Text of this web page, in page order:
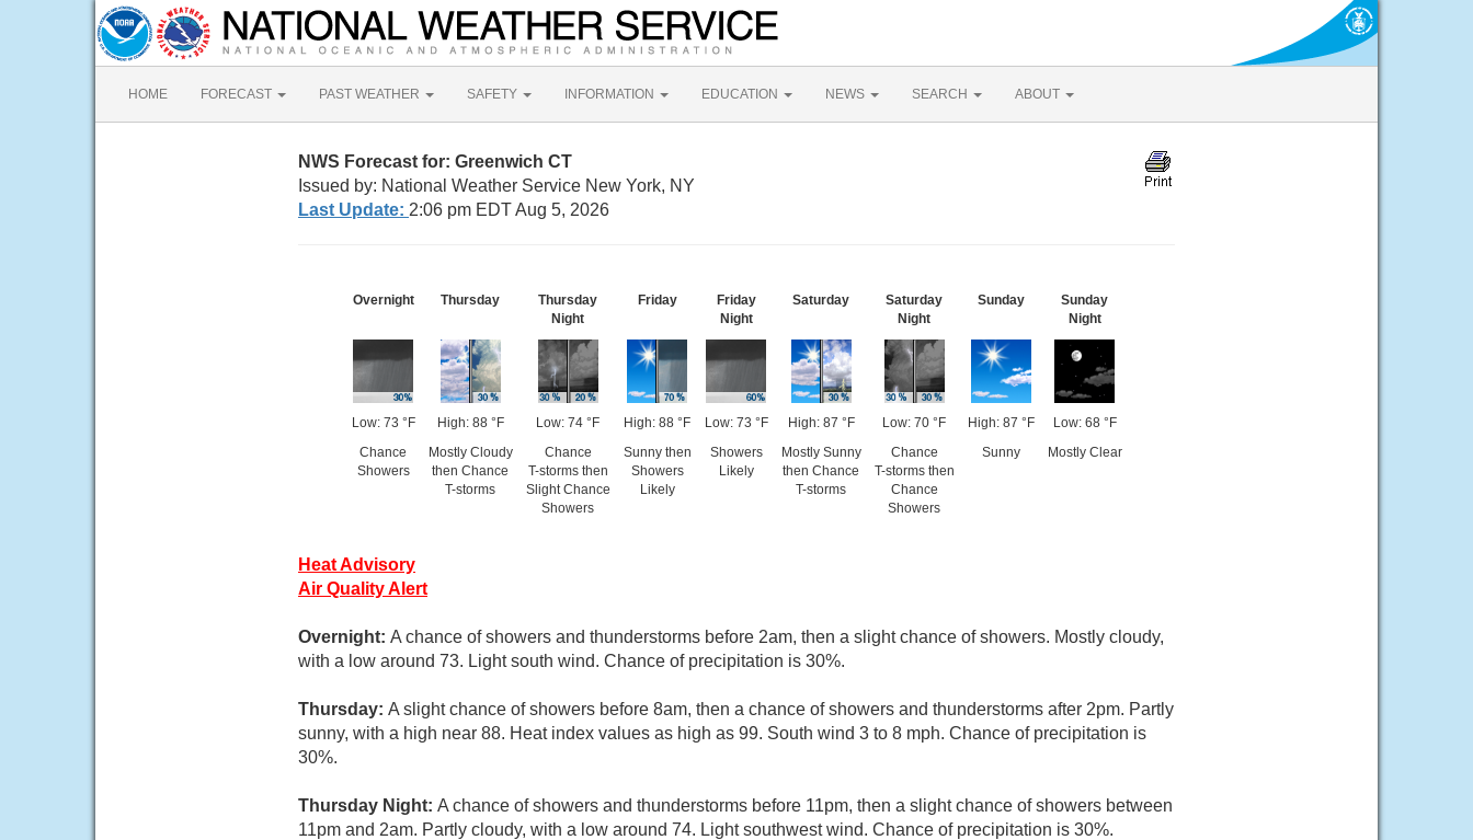
HOME FORECAST PAST WEATHER SAFETY INFORMATION EDUCATION NEWS SEARCH ABOUT
NWS Forecast for: Greenwich CT
Issued by: National Weather Service New York, NY
Last Update: 2:06 pm EDT Aug 5, 2026
Overnight
Low: 73 °F
Chance
Showers
Thursday
High: 88 °F
Mostly Cloudy
then Chance
T-storms
Thursday
Night
Low: 74 °F
Chance
T-storms then
Slight Chance
Showers
Friday
High: 88 °F
Sunny then
Showers
Likely
Friday
Night
Low: 73 °F
Showers
Likely
Saturday
High: 87 °F
Mostly Sunny
then Chance
T-storms
Saturday
Night
Low: 70 °F
Chance
T-storms then
Chance
Showers
Sunday
High: 87 °F
Sunny
Sunday
Night
Low: 68 °F
Mostly Clear
Heat Advisory
Air Quality Alert
Overnight: A chance of showers and thunderstorms before 2am, then a slight chance of showers. Mostly cloudy,
with a low around 73. Light south wind. Chance of precipitation is 30%.
Thursday: A slight chance of showers before 8am, then a chance of showers and thunderstorms after 2pm. Partly
sunny, with a high near 88. Heat index values as high as 99. South wind 3 to 8 mph. Chance of precipitation is
30%.
Thursday Night: A chance of showers and thunderstorms before 11pm, then a slight chance of showers between
11pm and 2am. Partly cloudy, with a low around 74. Light southwest wind. Chance of precipitation is 30%.